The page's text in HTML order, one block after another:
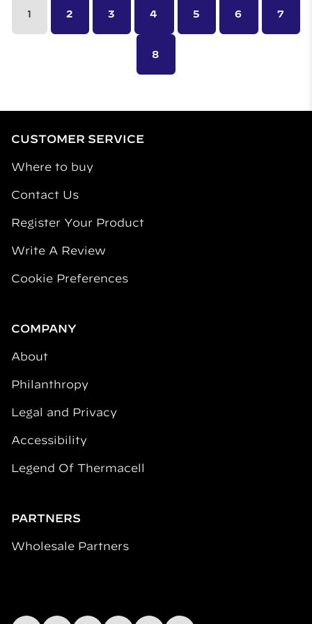
1 2 3 4 5 6 7
8
CUSTOMER SERVICE
Where to buy
Contact Us
Register Your Product
Write A Review
Cookie Preferences
COMPANY
About
Philanthropy
Legal and Privacy
Accessibility
Legend Of Thermacell
PARTNERS
Wholesale Partners